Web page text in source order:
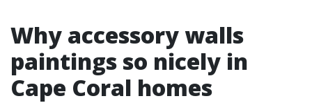
Why accessory walls
paintings so nicely in
Cape Coral homes